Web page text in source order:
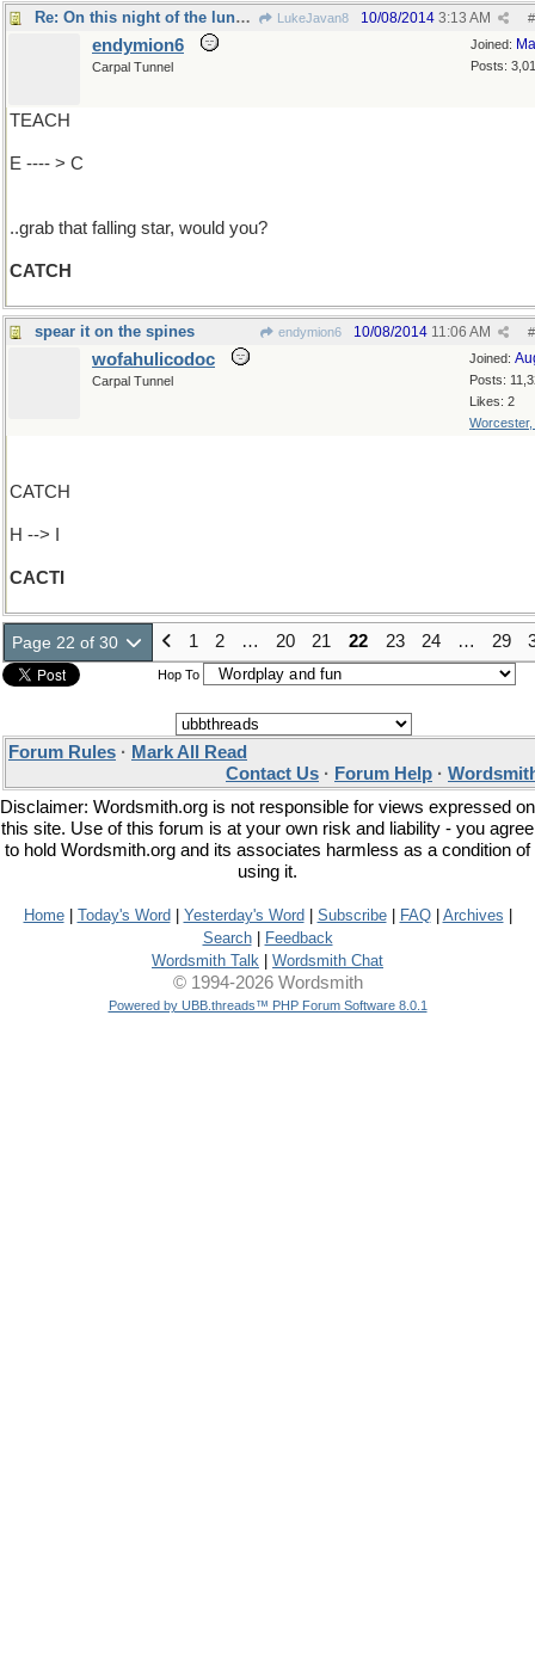
Re: On this night of the lunar eclipse.. LukeJavan8 #
10/08/2014 3:13 AM
Joined:
Posts:
endymion6
Carpal Tunnel
TEACH
E ---- > C
..grab that falling star, would you?
CATCH
spear it on the spines endymion6 #
10/08/2014 11:06 AM
Joined:
Posts:
Likes: 2
Worcester,
wofahulicodoc
Carpal Tunnel
CATCH
H --> I
CACTI
Page 22 of 30 1 2 … 20 21 22 23 24 … 29
Hop To
Forum Rules · Mark All Read
Contact Us · Forum Help ·
Disclaimer: Wordsmith.org is not responsible for views expressed on
this site. Use of this forum is at your own risk and liability - you agree
to hold Wordsmith.org and its associates harmless as a condition of
using it.
Home| Today's Word Yesterday's Word Subscribe| FAQ| Archives
Search|
Feedback
Wordsmith Talk
Wordsmith Chat
© 1994-2026 Wordsmith
Powered by UBB.threads™ PHP Forum Software 8.0.1